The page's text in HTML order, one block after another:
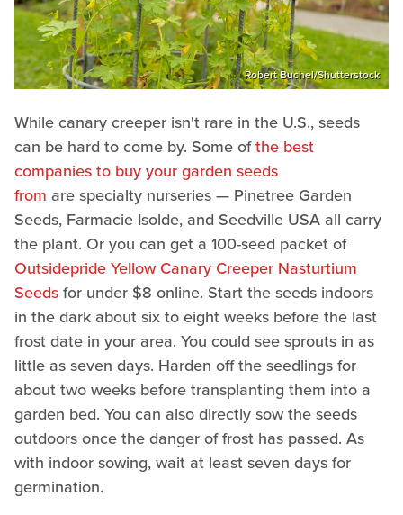
Robert Buchel/Shutterstock
While canary creeper isn't rare in the U.S., seeds
can be hard to come by. Some ofthe best
companies to buy your garden seeds
from are specialty nurseries — Pinetree Garden
Seeds, Farmacie Isolde, and Seedville USA all carry
the plant. Or you can get a 100-seed packet of
Outsidepride Yellow Canary Creeper Nasturtium
Seedsfor under $8 online. Start the seeds indoors
in the dark about six to eight weeks before the last
frost date in your area. You could see sprouts in as
little as seven days. Harden off the seedlings for
about two weeks before transplanting them into a
garden bed. You can also directly sow the seeds
outdoors once the danger of frost has passed. As
with indoor sowing, wait at least seven days for
germination.